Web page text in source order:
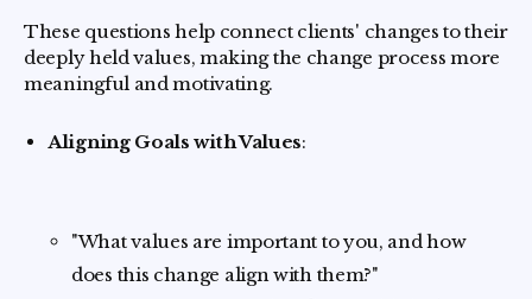
These questions help connect clients' changes to their
deeply held values, making the change process more
meaningful and motivating.
Aligning Goals with Values:
"What values are important to you, and how
does this change align with them?"